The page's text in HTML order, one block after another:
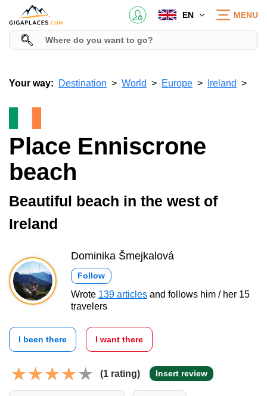
EN MENU
Your way: Destination World Europe Ireland
Place Enniscrone
beach
Beautiful beach in the west of
Ireland
Dominika Šmejkalová
Follow
Wrote 139 articles and follows him / her 15
travelers
I been there I want there
(1 rating) Insert review